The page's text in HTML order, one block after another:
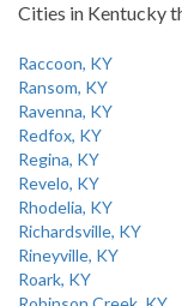
Cities in Kentucky
Raccoon, KY
Ransom, KY
Ravenna, KY
Redfox, KY
Regina, KY
Revelo, KY
Rhodelia, KY
Richardsville, KY
Rineyville, KY
Roark, KY